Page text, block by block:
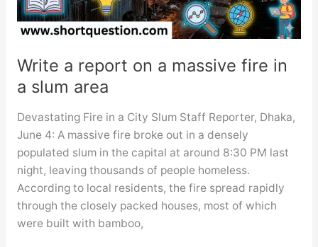
Write a report on a massive fire in
a slum area
Devastating Fire in a City Slum Staff Reporter, Dhaka,
June 4: A massive fire broke out in a densely
populated slum in the capital at around 8:30 PM last
night, leaving thousands of people homeless.
According to local residents, the fire spread rapidly
through the closely packed houses, most of which
were built with bamboo,